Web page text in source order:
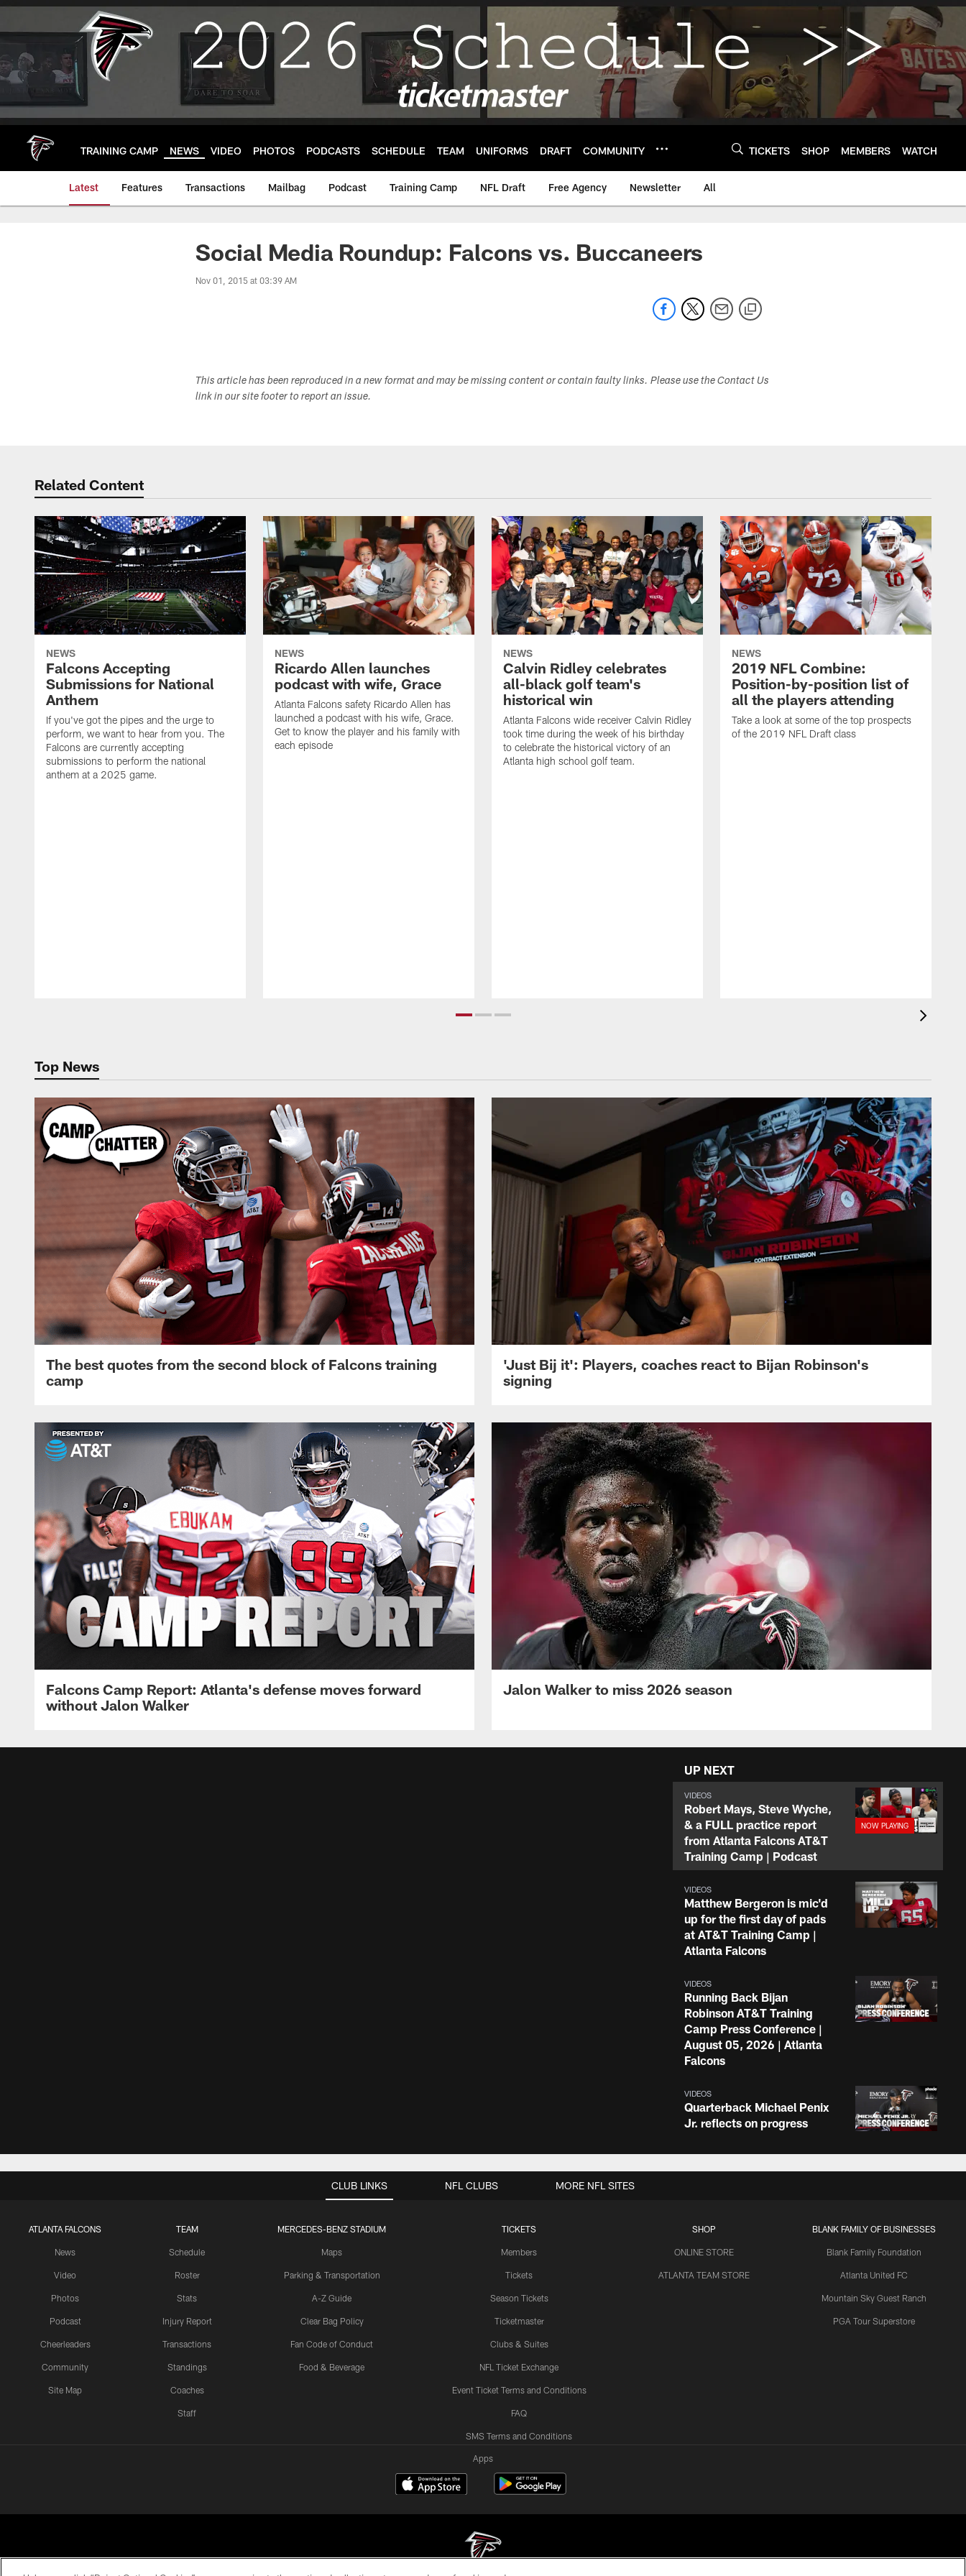
Skip
main
TRAINING CAMP NEWS VIDEO PHOTOS PODCASTS SCHEDULE TEAM UNIFORMS DRAFT COMMUNITY TICKETS SHOP MEMBERS WATCH
Latest Features Transactions Mailbag Podcast Training Camp NFL Draft Free Agency Newsletter All
Social Media Roundup: Falcons vs. Buccaneers
Nov 01, 2015 at 03:39 AM
This article has been reproduced in a new format and may be missing content or contain faulty links. Please use the Contact Us
link in our site footer to report an issue.
Related Content
NEWS
Falcons Accepting
Submissions for National
Anthem
If you've got the pipes and the urge to
perform, we want to hear from you. The
Falcons are currently accepting
submissions to perform the national
anthem at a 2025 game.
NEWS
Ricardo Allen launches
podcast with wife, Grace
Atlanta Falcons safety Ricardo Allen has
launched a podcast with his wife, Grace.
Get to know the player and his family with
each episode
NEWS
Calvin Ridley celebrates
all-black golf team's
historical win
Atlanta Falcons wide receiver Calvin Ridley
took time during the week of his birthday
to celebrate the historical victory of an
Atlanta high school golf team.
NEWS
2019 NFL Combine:
Position-by-position list of
all the players attending
Take a look at some of the top prospects
of the 2019 NFL Draft class
Top News
The best quotes from the second block of Falcons training
camp
'Just Bij it': Players, coaches react to Bijan Robinson's
signing
Falcons Camp Report: Atlanta's defense moves forward
without Jalon Walker
Jalon Walker to miss 2026 season
UP NEXT
VIDEOS
Robert Mays, Steve Wyche,
& a FULL practice report
from Atlanta Falcons AT&T
Training Camp | Podcast
VIDEOS
Matthew Bergeron is mic'd
up for the first day of pads
at AT&T Training Camp |
Atlanta Falcons
VIDEOS
Running Back Bijan
Robinson AT&T Training
Camp Press Conference |
August 05, 2026 | Atlanta
Falcons
VIDEOS
Quarterback Michael Penix
Jr. reflects on progress
Camp | Press Conference
practice at AT&T Training
Camp
Atlanta Falcons players and
year standouts, & MORE
CLUB LINKS
ATLANTA FALCONS
News
Video
Photos
Podcast
Cheerleaders
Community
Site Map
TEAM
Schedule
Roster
Stats
Injury Report
Transactions
Standings
Coaches
Staff
MERCEDES-BENZ STADIUM
Maps
Parking & Transportation
A-Z Guide
Clear Bag Policy
Fan Code of Conduct
Food & Beverage
TICKETS
Members
Tickets
Season Tickets
Ticketmaster
Clubs & Suites
NFL Ticket Exchange
Event Ticket Terms and Conditions
FAQ
SMS Terms and Conditions
SHOP
ONLINE STORE
ATLANTA TEAM STORE
BLANK FAMILY OF BUSINESSES
Blank Family Foundation
Atlanta United FC
Mountain Sky Guest Ranch
PGA Tour Superstore
NFL CLUBS MORE NFL SITES
Apps